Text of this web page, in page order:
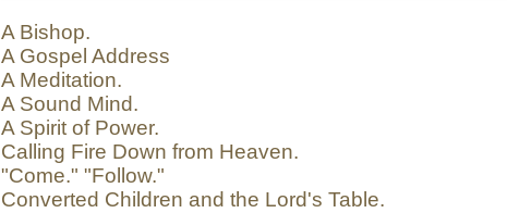
A Bishop.
A Gospel Address
A Meditation.
A Sound Mind.
A Spirit of Power.
Calling Fire Down from Heaven.
"Come." "Follow."
Converted Children and the Lord's Table.